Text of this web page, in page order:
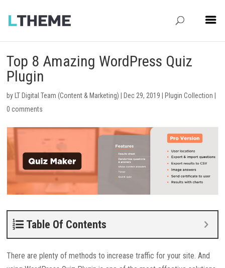
Top 8 Amazing WordPress Quiz
Plugin
by LT Digital Team (Content & Marketing) Dec 29, 2019 Plugin Collection
0 comments
Table Of Contents
There are plenty of methods to increase traffic for your site. And